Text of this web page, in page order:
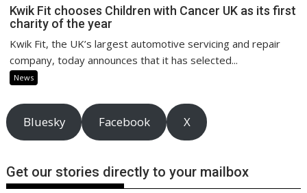
Kwik Fit chooses Children with Cancer UK as its first
charity of the year
Kwik Fit, the UK’s largest automotive servicing and repair
company, today announces that it has selected...
News
Bluesky Facebook X
Get our stories directly to your mailbox